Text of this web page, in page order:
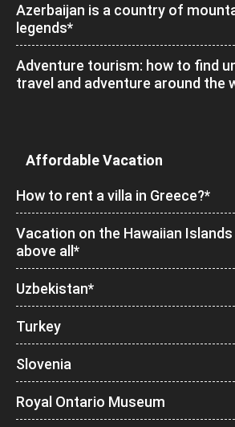
Azerbaijan is a country of
legends*
Adventure tourism: how to find
travel and adventure around the
Affordable Vacation
How to rent a villa in Greece?*
Vacation on the Hawaiian
above all*
Uzbekistan*
Turkey
Slovenia
Royal Ontario Museum